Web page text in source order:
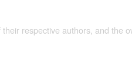
respective authors, and the